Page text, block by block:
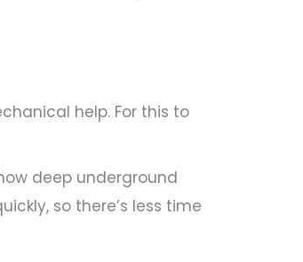
help. For this to
deep underground
so there’s less time